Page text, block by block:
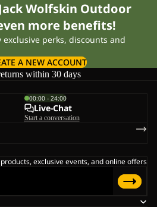
Wolfskin Outdoor
more benefits!
perks, discounts and
A NEW ACCOUNT
within 30 days
00:00 - 24:00
Live-Chat
Start a conversation
exclusive events, and online offers